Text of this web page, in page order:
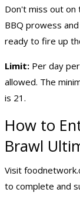
Don't miss out
BBQ prowess
ready to fire up
Limit: Per day
allowed. The
is 21.
How to
Brawl
Visit
to complete and